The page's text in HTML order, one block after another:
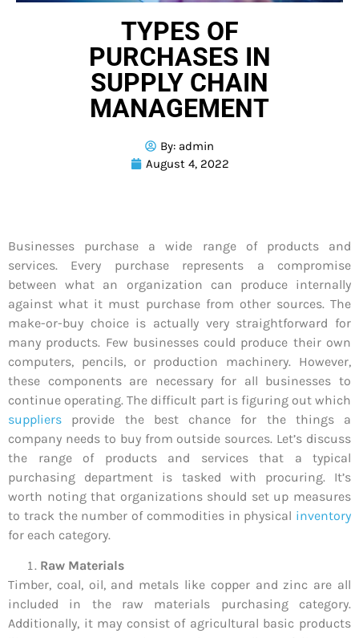
TYPES OF
PURCHASES IN
SUPPLY CHAIN
MANAGEMENT
By: admin
August 4, 2022
Businesses purchase a wide range of products and
services. Every purchase represents a compromise
between what an organization can produce internally
against what it must purchase from other sources. The
make-or-buy choice is actually very straightforward for
many products. Few businesses could produce their own
computers, pencils, or production machinery. However,
these components are necessary for all businesses to
continue operating. The difficult part is figuring out which
suppliers provide the best chance for the things a
company needs to buy from outside sources. Let’s discuss
the range of products and services that a typical
purchasing department is tasked with procuring. It’s
worth noting that organizations should set up measures
to track the number of commodities in physical inventory
for each category.
Raw Materials
Timber, coal, oil, and metals like copper and zinc are all
included in the raw materials purchasing category.
Additionally, it may consist of agricultural basic products